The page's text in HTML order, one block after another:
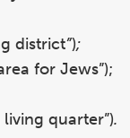
district”);
for Jews”);
living quarter”).